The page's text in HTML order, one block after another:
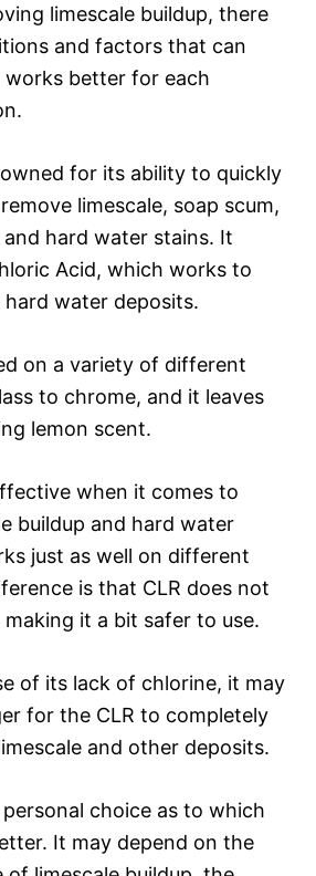
limescale buildup, there
and factors that can
better for each
for its ability to quickly
limescale, soap scum,
hard water stains. It
Acid, which works to
water deposits.
on a variety of different
to chrome, and it leaves
lemon scent.
when it comes to
buildup and hard water
just as well on different
is that CLR does not
it a bit safer to use.
of its lack of chlorine, it may
for the CLR to completely
and other deposits.
choice as to which
It may depend on the